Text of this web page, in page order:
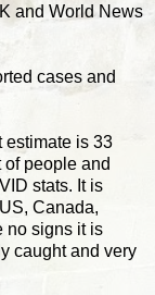
and World News
cases and
estimate is 33
people and
stats. It is
Canada,
no signs it is
caught and very